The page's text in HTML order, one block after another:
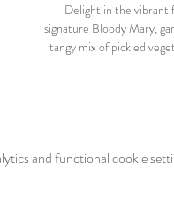
Delight in the vibrant
signature Bloody Mary,
tangy mix of pickled
and functional cookie